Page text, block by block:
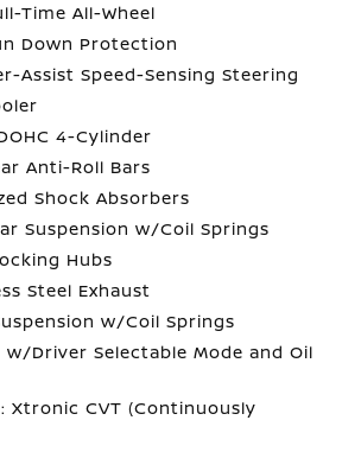
Time All-Wheel
Down Protection
Assist Speed-Sensing Steering
4-Cylinder
Anti-Roll Bars
Shock Absorbers
Suspension w/Coil Springs
Hubs
Steel Exhaust
w/Coil Springs
w/Driver Selectable Mode and Oil
Xtronic CVT (Continuously